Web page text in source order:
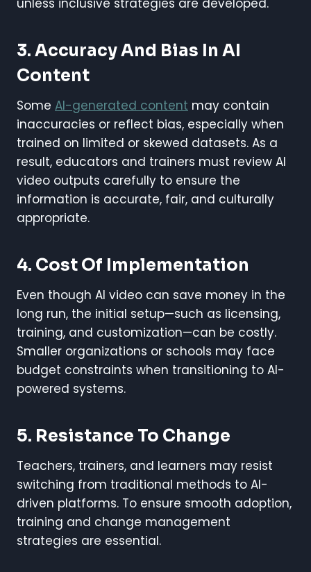
3. Accuracy And Bias In AI
Content
Some AI-generated content may contain
inaccuracies or reflect bias, especially when
trained on limited or skewed datasets. As a
result, educators and trainers must review AI
video outputs carefully to ensure the
information is accurate, fair, and culturally
appropriate.
4. Cost Of Implementation
Even though AI video can save money in the
long run, the initial setup—such as licensing,
training, and customization—can be costly.
Smaller organizations or schools may face
budget constraints when transitioning to AI-
powered systems.
5. Resistance To Change
Teachers, trainers, and learners may resist
switching from traditional methods to AI-
driven platforms. To ensure smooth adoption,
training and change management
strategies are essential.